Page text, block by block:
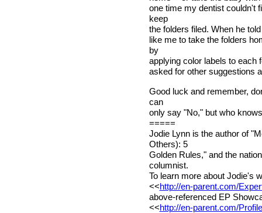
one time my dentist couldn't
keep
the folders filed. When he
like me to take the folders
by
applying color labels to each
asked for other suggestions
Good luck and remember,
can
only say "No," but who
=====
Jodie Lynn is the author of
Others): 5
Golden Rules," and the
columnist.
To learn more about Jodie's
<<http://en-parent.com/
above-referenced EP
<<http://en-parent.com/